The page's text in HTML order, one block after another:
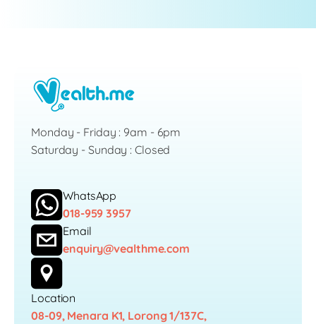
Monday - Friday : 9am - 6pm
Saturday - Sunday : Closed
WhatsApp
018-959 3957
Email
enquiry@vealthme.com
Location
08-09, Menara K1, Lorong 1/137C,